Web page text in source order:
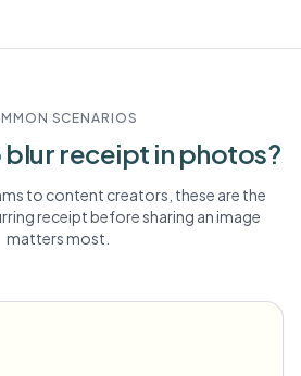
SCENARIOS
blur receipt in photos?
to content creators, these are the
receiptbefore sharing an image
matters most.